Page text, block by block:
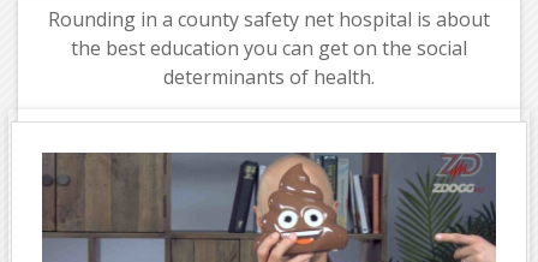
Rounding in a county safety net hospital is about
the best education you can get on the social
determinants of health.